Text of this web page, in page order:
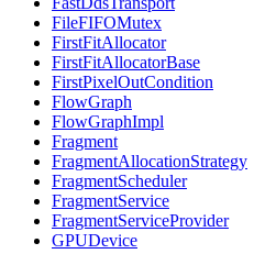
FileFIFOMutex
FirstFitAllocator
FirstFitAllocatorBase
FirstPixelOutCondition
FlowGraph
FlowGraphImpl
Fragment
FragmentAllocationStrategy
FragmentScheduler
FragmentService
FragmentServiceProvider
GPUDevice